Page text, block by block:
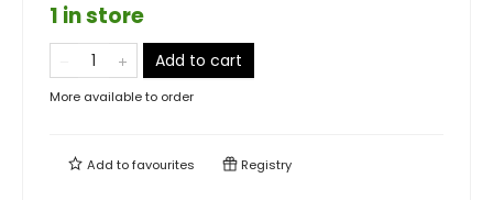
1 in store
Add to cart
More available to order
Add tofavourites Registry